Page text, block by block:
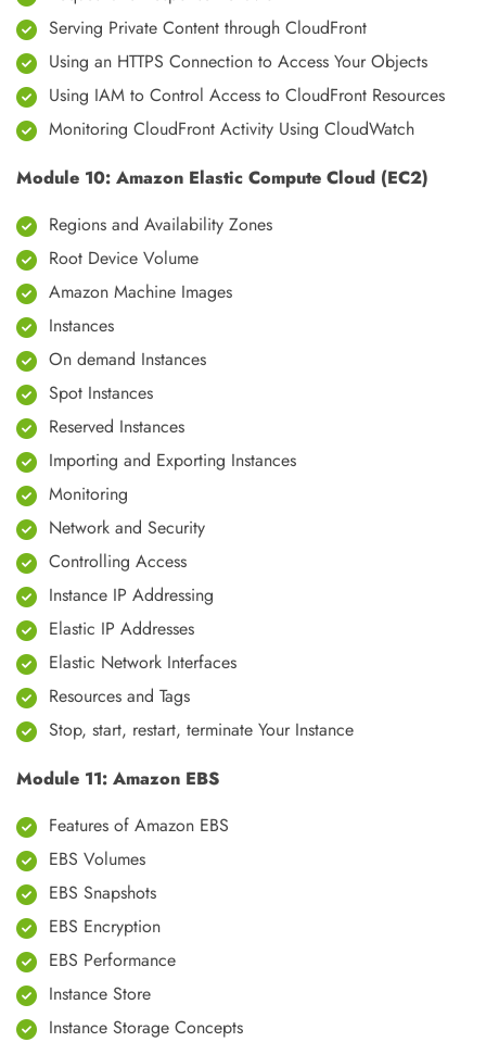
Serving Private Content through CloudFront
Using an HTTPS Connection to Access Your Objects
Using IAM to Control Access to CloudFront Resources
Monitoring CloudFront Activity Using CloudWatch
Module 10: Amazon Elastic Compute Cloud (EC2)
Regions and Availability Zones
Root Device Volume
Amazon Machine Images
Instances
On demand Instances
Spot Instances
Reserved Instances
Importing and Exporting Instances
Monitoring
Network and Security
Controlling Access
Instance IP Addressing
Elastic IP Addresses
Elastic Network Interfaces
Resources and Tags
Stop, start, restart, terminate Your Instance
Module 11: Amazon EBS
Features of Amazon EBS
EBS Volumes
EBS Snapshots
EBS Encryption
EBS Performance
Instance Store
Instance Storage Concepts